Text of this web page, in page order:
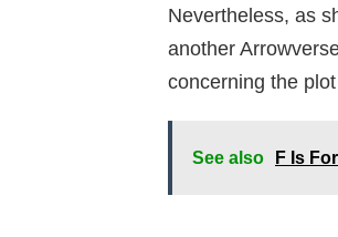
Nevertheless, as
another
concerning the
See also F Is